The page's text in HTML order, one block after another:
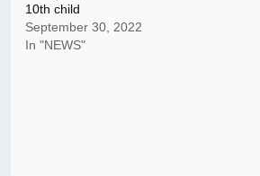
10th child
September 30, 2022
In "NEWS"